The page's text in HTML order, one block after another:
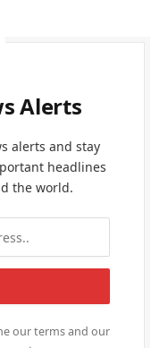
Alerts
alerts and stay
headlines
the world.
our terms and our